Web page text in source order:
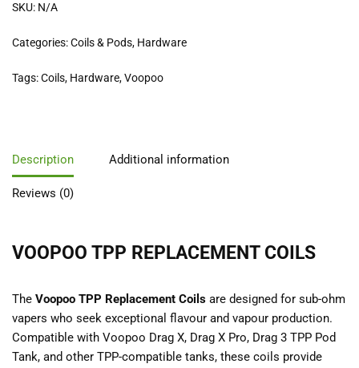
SKU: N/A
Categories:Coils & Pods, Hardware
Tags:Coils, Hardware,Voopoo
Description Additional information
Reviews (0)
VOOPOO TPP REPLACEMENT COILS
The Voopoo TPP Replacement Coils are designed for sub-ohm
vapers who seek exceptional flavour and vapour production.
Compatible with Voopoo Drag X, Drag X Pro, Drag 3 TPP Pod
Tank, and other TPP-compatible tanks, these coils provide